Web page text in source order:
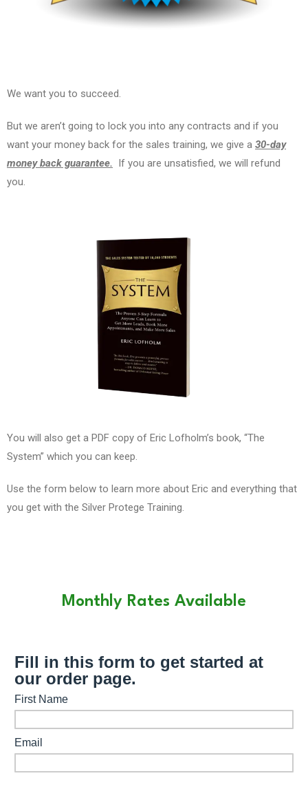
We want you to succeed.
But we aren’t going to lock you into any contracts and if you
want your money back for the sales training, we give a 30-day
money back guarantee. If you are unsatisfied, we will refund
you.
You will also get a PDF copy of Eric Lofholm’s book, “The
System” which you can keep.
Use the form below to learn more about Eric and everything that
you get with the Silver Protege Training.
Monthly Rates Available